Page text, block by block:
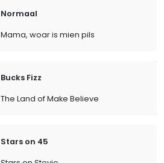
Normaal
Mama, woar is mien pils
Bucks Fizz
The Land of Make Believe
Stars on 45